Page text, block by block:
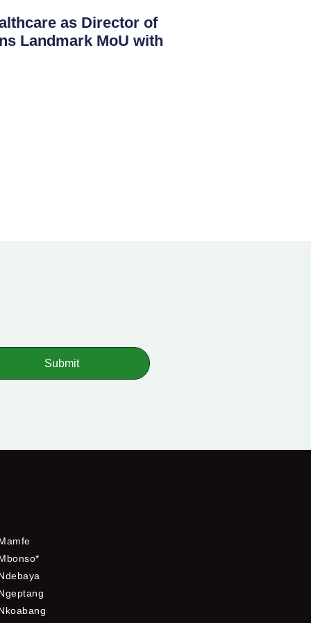
as Director of
Landmark MoU with
Submit